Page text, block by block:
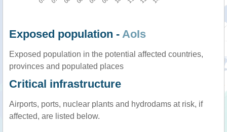
Exposed population - AoIs
Exposed population in the potential affected countries,
provinces and populated places
Critical infrastructure
Airports, ports, nuclear plants and hydrodams at risk, if
affected, are listed below.